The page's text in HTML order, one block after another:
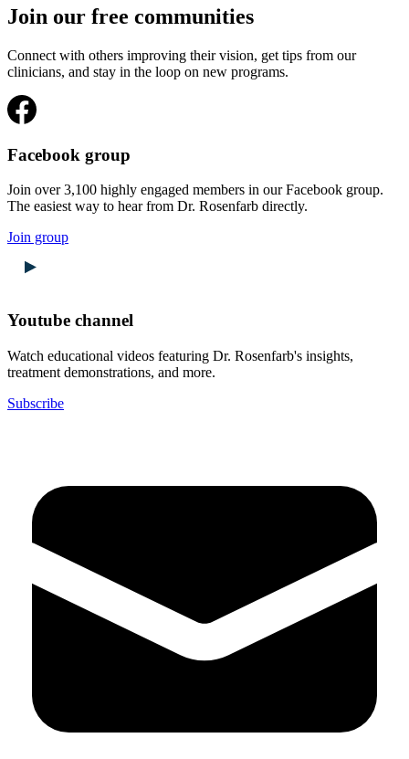
Join our free communities
Connect with others improving their vision, get tips from our
clinicians, and stay in the loop on new programs.
Facebook group
Join over 3,100 highly engaged members in our Facebook group.
The easiest way to hear from Dr. Rosenfarb directly.
Join group
Youtube channel
Watch educational videos featuring Dr. Rosenfarb's insights,
treatment demonstrations, and more.
Subscribe